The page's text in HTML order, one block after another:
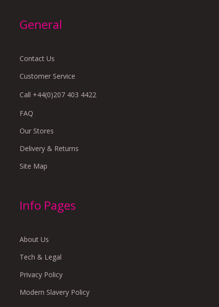
General
Contact Us
Customer Service
Call +44(0)207 403 4422
FAQ
Our Stores
Delivery & Returns
Site Map
Info Pages
About Us
Tech & Legal
Privacy Policy
Modern Slavery Policy